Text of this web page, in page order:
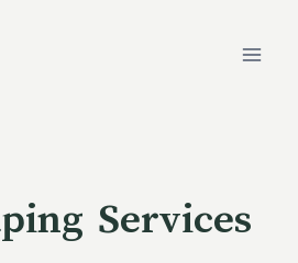
Services